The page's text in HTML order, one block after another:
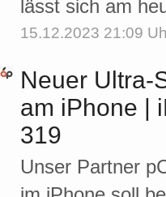
lässt sich am
15.12.2023 21:09
Neuer Ultra-
am iPhone |
319
Unser Partner